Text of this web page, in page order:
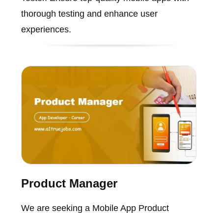
thorough testing and enhance user
experiences.
Product Manager
We are seeking a Mobile App Product